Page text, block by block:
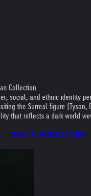
Collection
social, and ethnic identity
the Surreal figure
that reflects a dark world
FROM THE LOGAN COLLECTION